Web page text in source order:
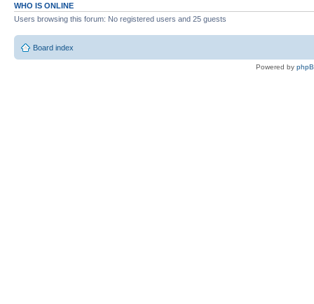
WHO IS ONLINE
Users browsing this forum: No registered users and 25 guests
Board index
Powered by